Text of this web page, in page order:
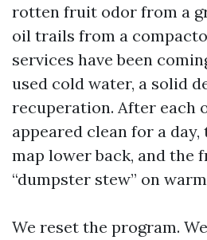
rotten fruit odor from a
oil trails from a
services have been
used cold water, a solid
recuperation. After each
appeared clean for a
map lower back, and the
“dumpster stew” on
We reset the program.